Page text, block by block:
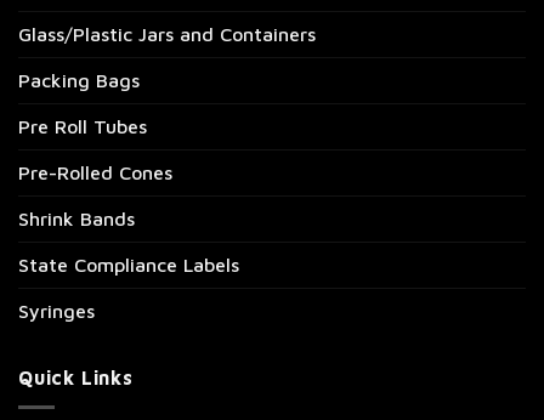
Glass/Plastic Jars and Containers
Packing Bags
Pre Roll Tubes
Pre-Rolled Cones
Shrink Bands
State Compliance Labels
Syringes
Quick Links